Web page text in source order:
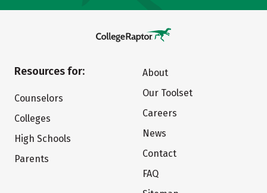
Resources for:
Counselors
Colleges
High Schools
Parents
About
Our Toolset
Careers
News
Contact
FAQ